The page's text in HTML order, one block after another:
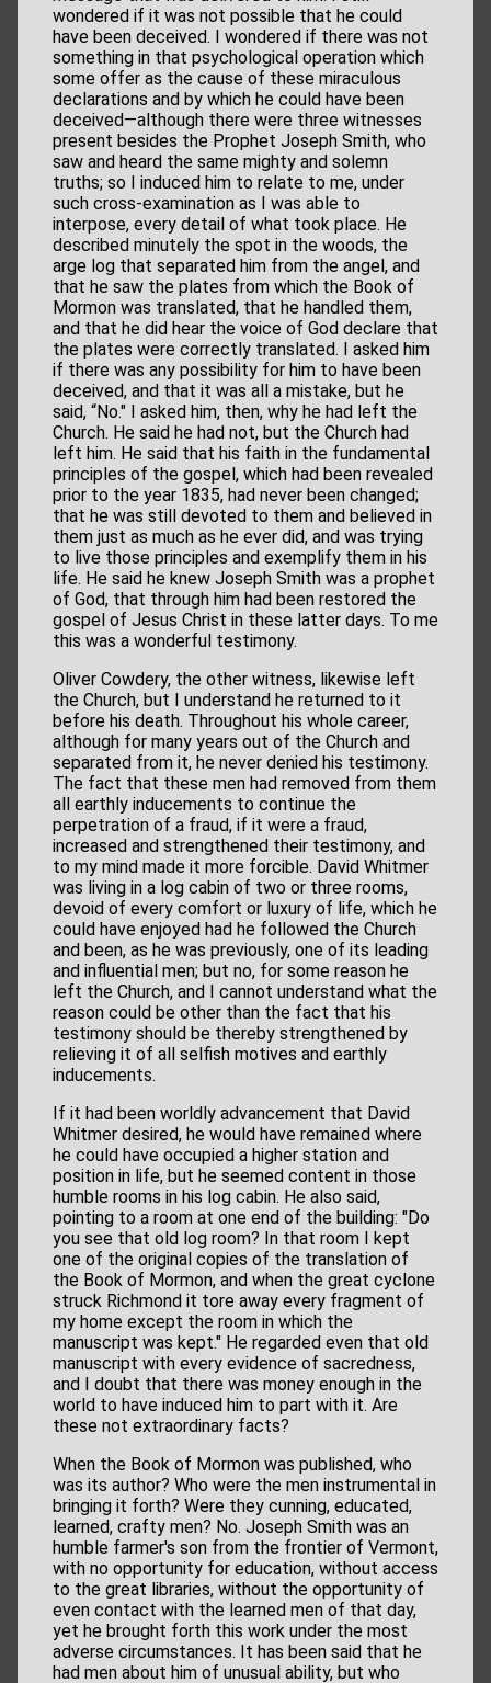
wondered if it was not possible that he could
have been deceived. I wondered if there was not
something in that psychological operation which
some offer as the cause of these miraculous
declarations and by which he could have been
deceived—although there were three witnesses
present besides the Prophet Joseph Smith, who
saw and heard the same mighty and solemn
truths; so I induced him to relate to me, under
such cross-examination as I was able to
interpose, every detail of what took place. He
described minutely the spot in the woods, the
arge log that separated him from the angel, and
that he saw the plates from which the Book of
Mormon was translated, that he handled them,
and that he did hear the voice of God declare that
the plates were correctly translated. I asked him
if there was any possibility for him to have been
deceived, and that it was all a mistake, but he
said, “No." I asked him, then, why he had left the
Church. He said he had not, but the Church had
left him. He said that his faith in the fundamental
principles of the gospel, which had been revealed
prior to the year 1835, had never been changed;
that he was still devoted to them and believed in
them just as much as he ever did, and was trying
to live those principles and exemplify them in his
life. He said he knew Joseph Smith was a prophet
of God, that through him had been restored the
gospel of Jesus Christ in these latter days. To me
this was a wonderful testimony.
Oliver Cowdery, the other witness, likewise left
the Church, but I understand he returned to it
before his death. Throughout his whole career,
although for many years out of the Church and
separated from it, he never denied his testimony.
The fact that these men had removed from them
all earthly inducements to continue the
perpetration of a fraud, if it were a fraud,
increased and strengthened their testimony, and
to my mind made it more forcible. David Whitmer
was living in a log cabin of two or three rooms,
devoid of every comfort or luxury of life, which he
could have enjoyed had he followed the Church
and been, as he was previously, one of its leading
and influential men; but no, for some reason he
left the Church, and I cannot understand what the
reason could be other than the fact that his
testimony should be thereby strengthened by
relieving it of all selfish motives and earthly
inducements.
If it had been worldly advancement that David
Whitmer desired, he would have remained where
he could have occupied a higher station and
position in life, but he seemed content in those
humble rooms in his log cabin. He also said,
pointing to a room at one end of the building: "Do
you see that old log room? In that room I kept
one of the original copies of the translation of
the Book of Mormon, and when the great cyclone
struck Richmond it tore away every fragment of
my home except the room in which the
manuscript was kept." He regarded even that old
manuscript with every evidence of sacredness,
and I doubt that there was money enough in the
world to have induced him to part with it. Are
these not extraordinary facts?
When the Book of Mormon was published, who
was its author? Who were the men instrumental in
bringing it forth? Were they cunning, educated,
learned, crafty men? No. Joseph Smith was an
humble farmer's son from the frontier of Vermont,
with no opportunity for education, without access
to the great libraries, without the opportunity of
even contact with the learned men of that day,
yet he brought forth this work under the most
adverse circumstances. It has been said that he
had men about him of unusual ability, but who